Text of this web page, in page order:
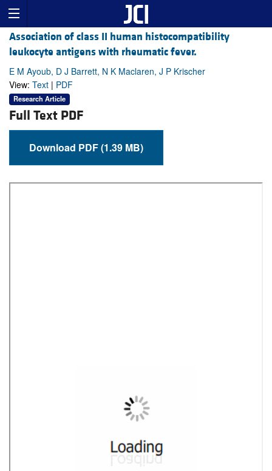
Association of class II human histocompatibility
leukocyte antigens with rheumatic fever.
E M Ayoub, D J Barrett, N K Maclaren, J P Krischer
View: Text | PDF
Research Article
Full Text PDF
Download PDF (1.39 MB)